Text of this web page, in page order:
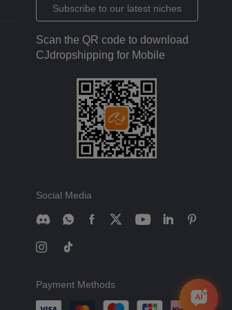
Subscribe to our latest niches
Scan the QR code to download
CJdropshipping for Mobile
Social Media
Payment Methods